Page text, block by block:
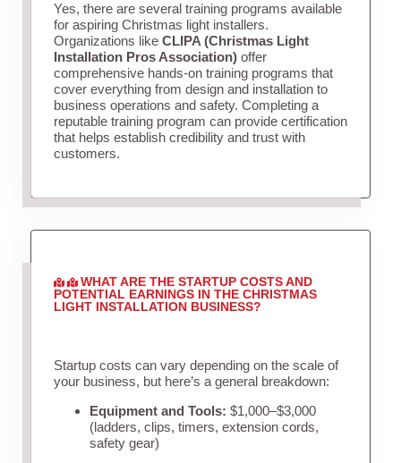
Yes, there are several training programs available
for aspiring Christmas light installers.
Organizations like CLIPA (Christmas Light
Installation Pros Association)offer
comprehensive hands-on training programs that
cover everything from design and installation to
business operations and safety. Completing a
reputable training program can provide certification
that helps establish credibility and trust with
customers.
WHAT ARE THE STARTUP COSTS AND
POTENTIAL EARNINGS IN THE CHRISTMAS
LIGHT INSTALLATION BUSINESS?
Startup costs can vary depending on the scale of
your business, but here’s a general breakdown:
Equipment and Tools: $1,000–$3,000
(ladders, clips, timers, extension cords,
safety gear)